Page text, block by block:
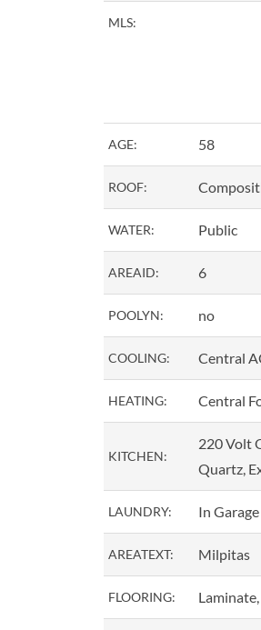
MLS:
AGE: 58
ROOF:
WATER: Public
AREAID: 6
POOLYN: no
COOLING: Central
HEATING: Central
KITCHEN:
220 Volt
Quartz,
LAUNDRY: In Garage
AREATEXT: Milpitas
FLOORING: